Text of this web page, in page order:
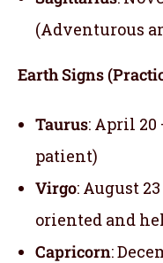
(Adventurous
Earth Signs
Taurus: April 20
patient)
Virgo: August
oriented and
Capricorn: